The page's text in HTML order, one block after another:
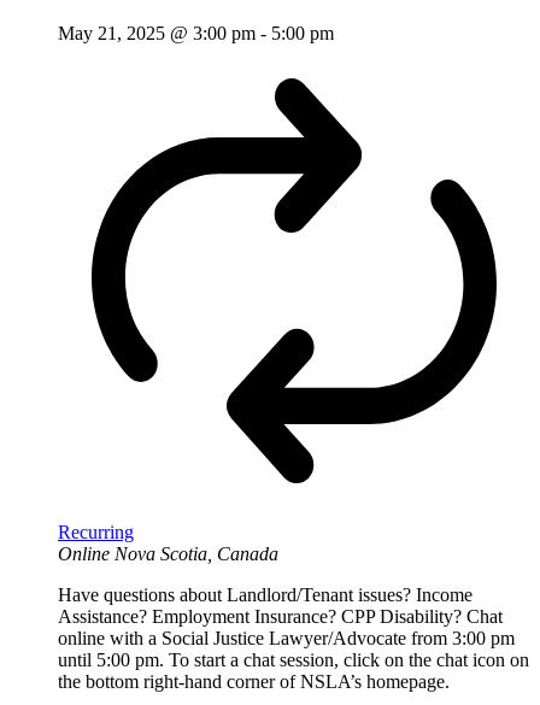
May 21, 2025 @ 3:00 pm - 5:00 pm
Recurring
Online Nova Scotia, Canada
Have questions about Landlord/Tenant issues? Income
Assistance? Employment Insurance? CPP Disability? Chat
online with a Social Justice Lawyer/Advocate from 3:00 pm
until 5:00 pm. To start a chat session, click on the chat icon on
the bottom right-hand corner of NSLA’s homepage.